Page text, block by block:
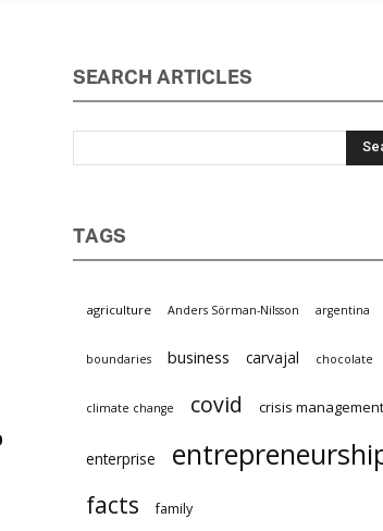
SEARCH ARTICLES
TAGS
agriculture Anders Sörman-Nilsson argentina
boundaries business carvajal chocolate
climate change covid crisis management
enterprise entrepreneurship
facts family